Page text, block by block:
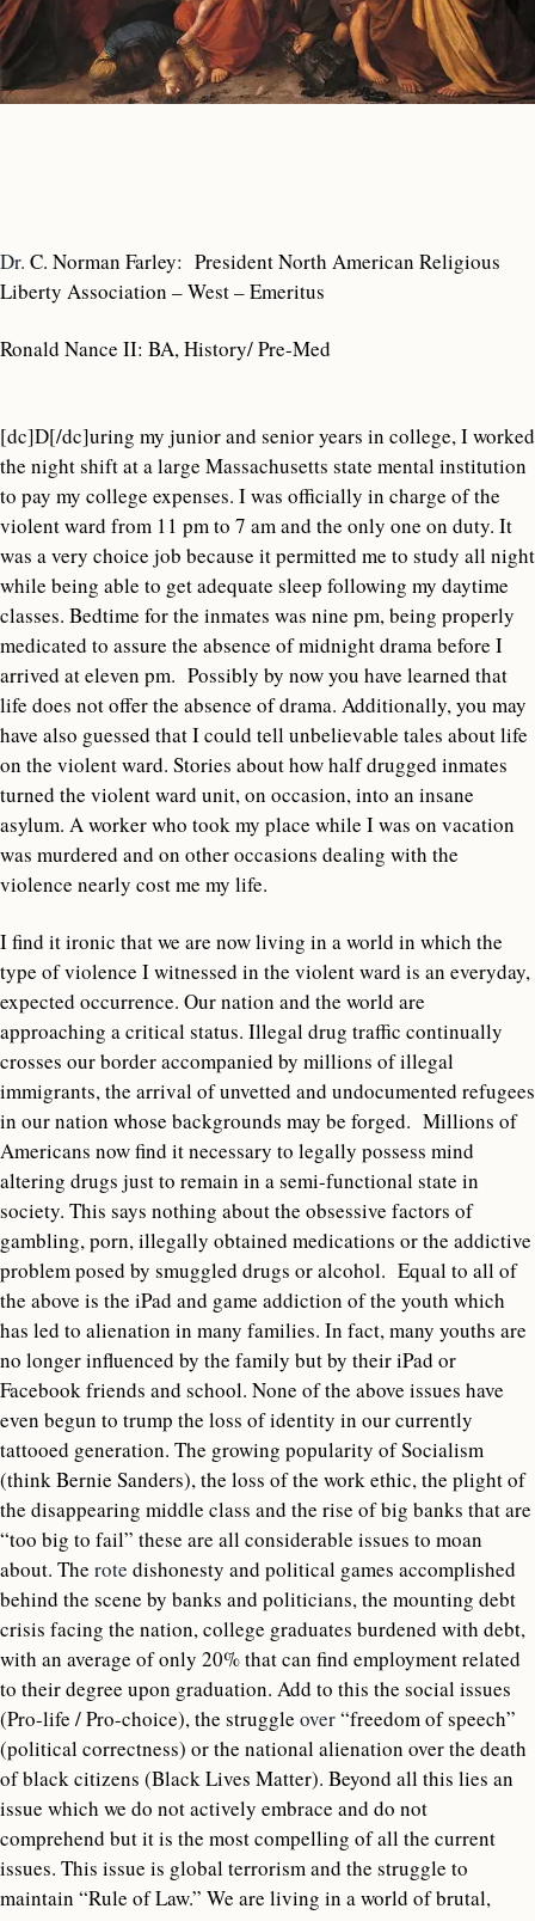
Dr. C. Norman Farley: President North American Religious
Liberty Association – West – Emeritus
Ronald Nance II: BA, History/ Pre-Med
[dc]D[/dc]uring my junior and senior years in college, I worked
the night shift at a large Massachusetts state mental institution
to pay my college expenses. I was officially in charge of the
violent ward from 11 pm to 7 am and the only one on duty. It
was a very choice job because it permitted me to study all night
while being able to get adequate sleep following my daytime
classes. Bedtime for the inmates was nine pm, being properly
medicated to assure the absence of midnight drama before I
arrived at eleven pm. Possibly by now you have learned that
life does not offer the absence of drama. Additionally, you may
have also guessed that I could tell unbelievable tales about life
on the violent ward. Stories about how half drugged inmates
turned the violent ward unit, on occasion, into an insane
asylum. A worker who took my place while I was on vacation
was murdered and on other occasions dealing with the
violence nearly cost me my life.
I find it ironic that we are now living in a world in which the
type of violence I witnessed in the violent ward is an everyday,
expected occurrence. Our nation and the world are
approaching a critical status. Illegal drug traffic continually
crosses our border accompanied by millions of illegal
immigrants, the arrival of unvetted and undocumented refugees
in our nation whose backgrounds may be forged. Millions of
Americans now find it necessary to legally possess mind
altering drugs just to remain in a semi-functional state in
society. This says nothing about the obsessive factors of
gambling, porn, illegally obtained medications or the addictive
problem posed by smuggled drugs or alcohol. Equal to all of
the above is the iPad and game addiction of the youth which
has led to alienation in many families. In fact, many youths are
no longer influenced by the family but by their iPad or
Facebook friends and school. None of the above issues have
even begun to trump the loss of identity in our currently
tattooed generation. The growing popularity of Socialism
(think Bernie Sanders), the loss of the work ethic, the plight of
the disappearing middle class and the rise of big banks that are
“too big to fail” these are all considerable issues to moan
about. The rote dishonesty and political games accomplished
behind the scene by banks and politicians, the mounting debt
crisis facing the nation, college graduates burdened with debt,
with an average of only 20% that can find employment related
to their degree upon graduation. Add to this the social issues
(Pro-life / Pro-choice), the struggle over“freedom of speech”
(political correctness) or the national alienation over the death
of black citizens (Black Lives Matter). Beyond all this lies an
issue which we do not actively embrace and do not
comprehend but it is the most compelling of all the current
issues. This issue is global terrorism and the struggle to
maintain “Rule of Law.” We are living in a world of brutal,